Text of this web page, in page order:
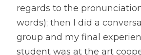
regards to the
words); then I did a
group and my final
student was at the art